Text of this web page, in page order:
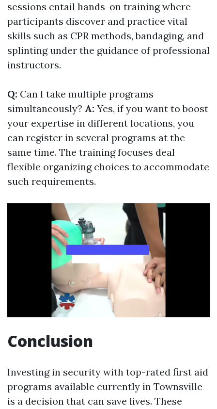
sessions entail hands-on training where
participants discover and practice vital
skills such as CPR methods, bandaging, and
splinting under the guidance of professional
instructors.
Q: Can I take multiple programs
simultaneously? A: Yes, if you want to boost
your expertise in different locations, you
can register in several programs at the
same time. The training focuses deal
flexible organizing choices to accommodate
such requirements.
Conclusion
Investing in security with top-rated first aid
programs available currently in Townsville
is a decision that can save lives. These